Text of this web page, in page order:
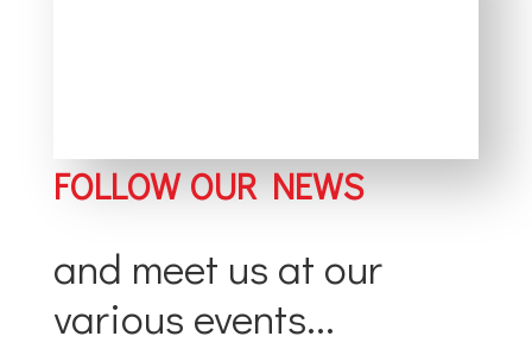
FOLLOW OUR NEWS
and meet us at our
various events...